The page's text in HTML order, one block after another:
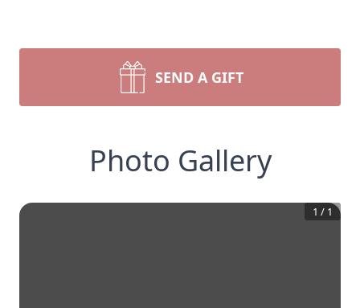
SEND A GIFT
Photo Gallery
1 / 1